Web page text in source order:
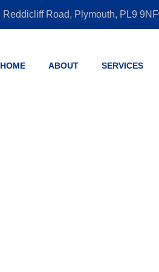
Reddicliff Road, Plymouth, PL9 9NF
HOME ABOUT SERVICES